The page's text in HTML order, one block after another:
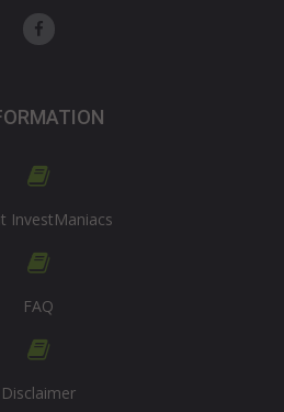
InvestManiacs
FAQ
Disclaimer